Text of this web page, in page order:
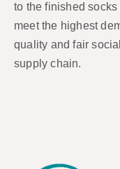
to the finished
meet the highest
quality and fair
supply chain.